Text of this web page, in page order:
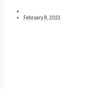
February 8, 2023